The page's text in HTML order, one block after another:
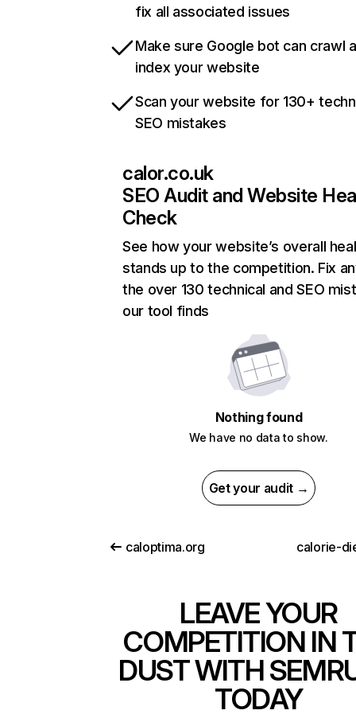
fix all associated issues
Make sure Google bot can crawl
index your website
Scan your website for 130+
SEO mistakes
calor.co.uk
SEO Audit and Website
Check
See how your website’s overall
stands up to the competition. Fix
the over 130 technical and SEO
our tool finds
Nothing found
We have no data to show.
Get your audit →
caloptima.org calorie-
LEAVE YOUR
COMPETITION IN
DUST WITH
TODAY